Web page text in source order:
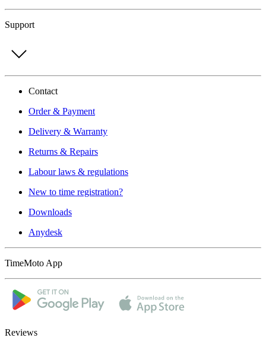
Support
Contact
Order & Payment
Delivery & Warranty
Returns & Repairs
Labour laws & regulations
New to time registration?
Downloads
Anydesk
TimeMoto App
Reviews